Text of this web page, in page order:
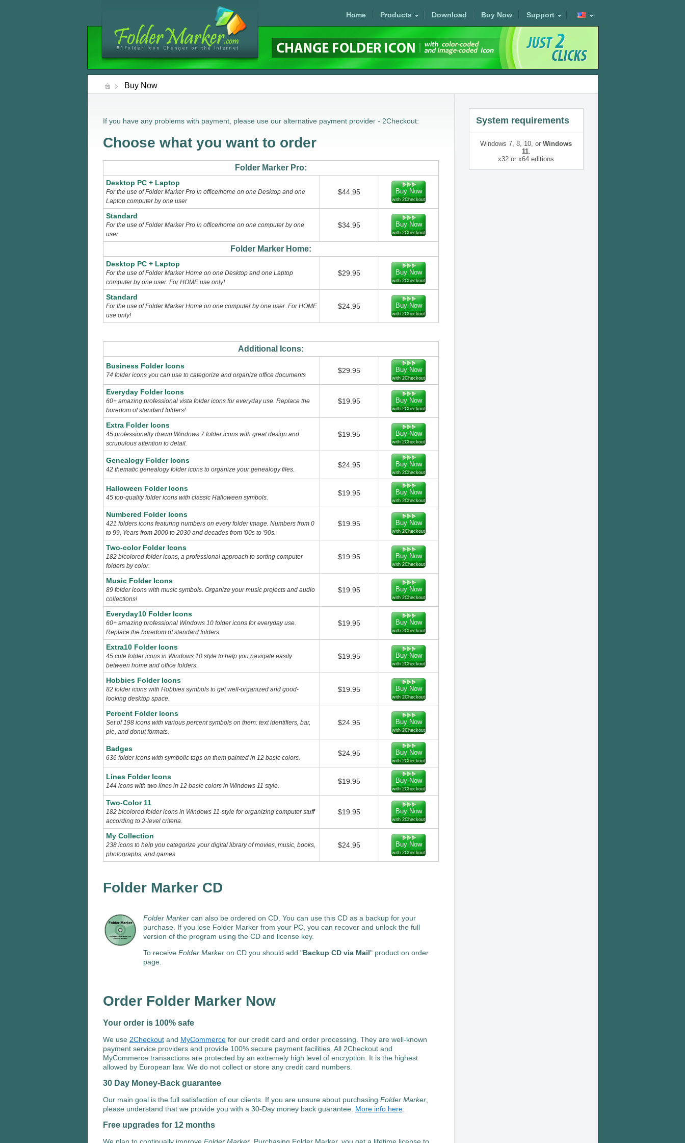
Home Products Download Buy Now Support
Buy Now
System requirements
Windows 7, 8, 10, or Windows
11.
x32 or x64 editions
If you have any problems with payment, please use our alternative payment provider - 2Checkout:
Choose what you want to order
Folder Marker Pro:
Desktop PC + Laptop
For the use of Folder Marker Pro in office/home on one Desktop and one
Laptop computer by one user
$44.95 Buy Now
with 2Checkout
Standard
For the use of Folder Marker Pro in office/home on one computer by one
user
$34.95 Buy Now
with 2Checkout
Folder Marker Home:
Desktop PC + Laptop
For the use of Folder Marker Home on one Desktop and one Laptop
computer by one user. For HOME use only!
$29.95 Buy Now
with 2Checkout
Standard
For the use of Folder Marker Home on one computer by one user. For HOME
use only!
$24.95 Buy Now
with 2Checkout
Additional Icons:
Business Folder Icons
74 folder icons you can use to categorize and organize office documents
$29.95 Buy Now
with 2Checkout
Everyday Folder Icons
60+ amazing professional vista folder icons for everyday use. Replace the
boredom of standard folders!
$19.95 Buy Now
with 2Checkout
Extra Folder Icons
45 professionally drawn Windows 7 folder icons with great design and
scrupulous attention to detail.
$19.95 Buy Now
with 2Checkout
Genealogy Folder Icons
42 thematic genealogy folder icons to organize your genealogy files.
$24.95 Buy Now
with 2Checkout
Halloween Folder Icons
45 top-quality folder icons with classic Halloween symbols.
$19.95 Buy Now
with 2Checkout
Numbered Folder Icons
421 folders icons featuring numbers on every folder image. Numbers from 0
to 99, Years from 2000 to 2030 and decades from '00s to '90s.
$19.95 Buy Now
with 2Checkout
Two-color Folder Icons
182 bicolored folder icons, a professional approach to sorting computer
folders by color.
$19.95 Buy Now
with 2Checkout
Music Folder Icons
89 folder icons with music symbols. Organize your music projects and audio
collections!
$19.95 Buy Now
with 2Checkout
Everyday10 Folder Icons
60+ amazing professional Windows 10 folder icons for everyday use.
Replace the boredom of standard folders.
$19.95 Buy Now
with 2Checkout
Extra10 Folder Icons
45 cute folder icons in Windows 10 style to help you navigate easily
between home and office folders.
$19.95 Buy Now
with 2Checkout
Hobbies Folder Icons
82 folder icons with Hobbies symbols to get well-organized and good-
looking desktop space.
$19.95 Buy Now
with 2Checkout
Percent Folder Icons
Set of 198 icons with various percent symbols on them: text identifiers, bar,
pie, and donut formats.
$24.95 Buy Now
with 2Checkout
Badges
636 folder icons with symbolic tags on them painted in 12 basic colors.
$24.95 Buy Now
with 2Checkout
Lines Folder Icons
144 icons with two lines in 12 basic colors in Windows 11 style.
$19.95 Buy Now
with 2Checkout
Two-Color 11
182 bicolored folder icons in Windows 11-style for organizing computer stuff
according to 2-level criteria.
$19.95 Buy Now
with 2Checkout
My Collection
238 icons to help you categorize your digital library of movies, music, books,
photographs, and games
$24.95 Buy Now
with 2Checkout
Folder Marker CD
Folder Markercan also be ordered on CD. You can use this CD as a backup for your
purchase. If you lose Folder Marker from your PC, you can recover and unlock the full
version of the program using the CD and license key.
To receive Folder Markeron CD you should add "Backup CD via Mail" product on order
page.
Order Folder Marker Now
Your order is 100% safe
We use 2Checkoutand MyCommercefor our credit card and order processing. They are well-known
payment service providers and provide 100% secure payment facilities. All 2Checkout and
MyCommerce transactions are protected by an extremely high level of encryption. It is the highest
allowed by European law. We do not collect or store any credit card numbers.
30 Day Money-Back guarantee
Our main goal is the full satisfaction of our clients. If you are unsure about purchasing Folder Marker,
please understand that we provide you with a 30-Day money back guarantee. More info here.
Free upgrades for 12 months
We plan to continually improve Folder Marker. Purchasing Folder Marker, you get a lifetime license to